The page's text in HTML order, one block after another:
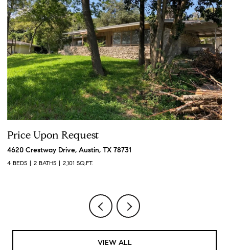
Price Upon Request
4620 Crestway Drive, Austin, TX 78731
4 BEDS 2 BATHS 2,101 SQ.FT.
VIEW ALL